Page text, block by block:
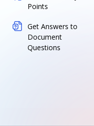
Points
Get Answers to
Document
Questions